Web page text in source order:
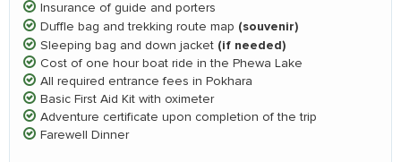
Insurance of guide and porters
Duffle bag and trekking route map (souvenir)
Sleeping bag and down jacket (if needed)
Cost of one hour boat ride in the Phewa Lake
All required entrance fees in Pokhara
Basic First Aid Kit with oximeter
Adventure certificate upon completion of the trip
Farewell Dinner